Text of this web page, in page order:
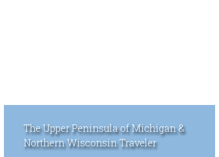
The Upper Peninsula of Michigan &
Northern Wisconsin Traveler